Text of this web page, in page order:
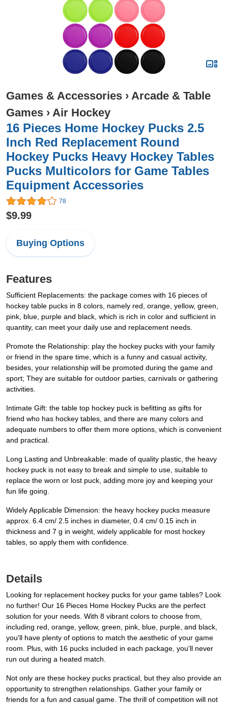
Games & Accessories › Arcade & Table
Games › Air Hockey
16 Pieces Home Hockey Pucks 2.5
Inch Red Replacement Round
Hockey Pucks Heavy Hockey Tables
Pucks Multicolors for Game Tables
Equipment Accessories
78
$9.99
Buying Options
Features
Sufficient Replacements: the package comes with 16 pieces of
hockey table pucks in 8 colors, namely red, orange, yellow, green,
pink, blue, purple and black, which is rich in color and sufficient in
quantity, can meet your daily use and replacement needs.
Promote the Relationship: play the hockey pucks with your family
or friend in the spare time, which is a funny and casual activity,
besides, your relationship will be promoted during the game and
sport; They are suitable for outdoor parties, carnivals or gathering
activities.
Intimate Gift: the table top hockey puck is befitting as gifts for
friend who has hockey tables, and there are many colors and
adequate numbers to offer them more options, which is convenient
and practical.
Long Lasting and Unbreakable: made of quality plastic, the heavy
hockey puck is not easy to break and simple to use, suitable to
replace the worn or lost puck, adding more joy and keeping your
fun life going.
Widely Applicable Dimension: the heavy hockey pucks measure
approx. 6.4 cm/ 2.5 inches in diameter, 0.4 cm/ 0.15 inch in
thickness and 7 g in weight, widely applicable for most hockey
tables, so apply them with confidence.
Details
Looking for replacement hockey pucks for your game tables? Look
no further! Our 16 Pieces Home Hockey Pucks are the perfect
solution for your needs. With 8 vibrant colors to choose from,
including red, orange, yellow, green, pink, blue, purple, and black,
you'll have plenty of options to match the aesthetic of your game
room. Plus, with 16 pucks included in each package, you'll never
run out during a heated match.
Not only are these hockey pucks practical, but they also provide an
opportunity to strengthen relationships. Gather your family or
friends for a fun and casual game. The thrill of competition will not